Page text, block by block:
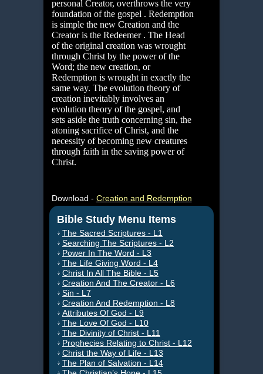
personal Creator, overthrows the very
foundation of the gospel . Redemption
is simple the new Creation and the
Creator is the Redeemer . The Head
of the original creation was wrought
through Christ by the power of the
Word; the new creation, or
Redemption is wrought in exactly the
same way. The evolution theory of
creation inevitably involves an
evolution theory of the gospel, and
sets aside the truth concerning sin, the
atoning sacrifice of Christ, and the
necessity of becoming new creatures
through faith in the saving power of
Christ.
Download - Creation and Redemption
Bible Study Menu Items
The Sacred Scriptures - L1
Searching The Scriptures - L2
Power In The Word - L3
The Life Giving Word - L4
Christ In All The Bible - L5
Creation And The Creator - L6
Sin - L7
Creation And Redemption - L8
Attributes Of God - L9
The Love Of God - L10
The Divinity of Christ - L11
Prophecies Relating to Christ - L12
Christ the Way of Life - L13
The Plan of Salvation - L14